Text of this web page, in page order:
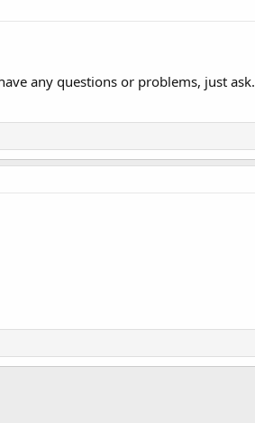
any questions or problems, just ask.